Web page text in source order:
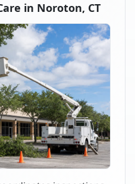
in Noroton, CT